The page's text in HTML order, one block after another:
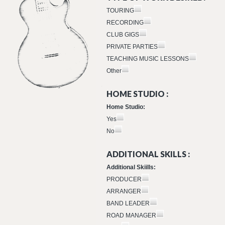
TOURING
RECORDING
CLUB GIGS
PRIVATE PARTIES
TEACHING MUSIC LESSONS
Other
HOME STUDIO :
Home Studio:
Yes
No
ADDITIONAL SKILLS :
Additional Skiills:
PRODUCER
ARRANGER
BAND LEADER
ROAD MANAGER